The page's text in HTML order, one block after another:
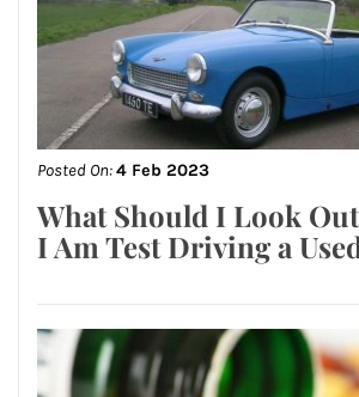
Posted On:4 Feb 2023
What Should I Look
I Am Test Driving a